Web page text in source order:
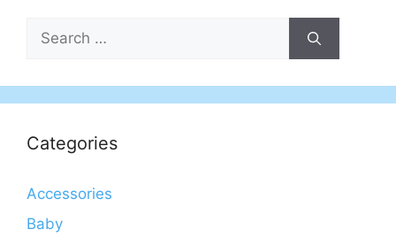
Search
for:
Categories
Accessories
Baby